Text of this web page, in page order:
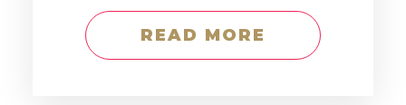
READ MORE